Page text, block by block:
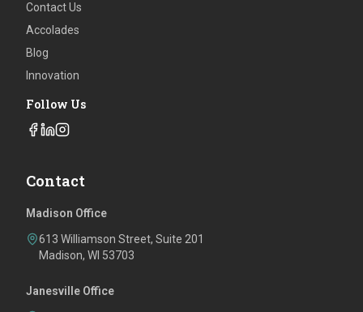
Contact Us
Accolades
Blog
Innovation
Follow Us
Contact
Madison Office
613 Williamson Street, Suite 201
Madison, WI 53703
Janesville Office